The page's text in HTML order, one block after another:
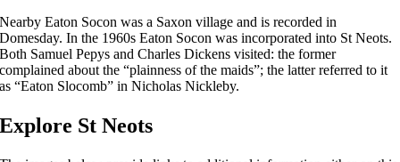
Nearby Eaton Socon was a Saxon village and is recorded in
Domesday. In the 1960s Eaton Socon was incorporated into St Neots.
Both Samuel Pepys and Charles Dickens visited: the former
complained about the “plainness of the maids”; the latter referred to it
as “Eaton Slocomb” in Nicholas Nickleby.
Explore St Neots